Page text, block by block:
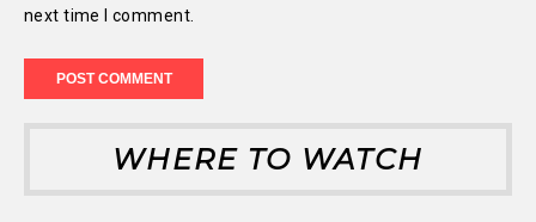
next time I comment.
WHERE TO WATCH